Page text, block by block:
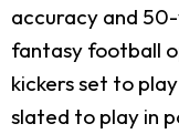
accuracy and
fantasy football
kickers set to
slated to play in